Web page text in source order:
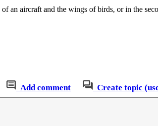
an aircraft and the wings of birds, or in the
Add comment Create topic